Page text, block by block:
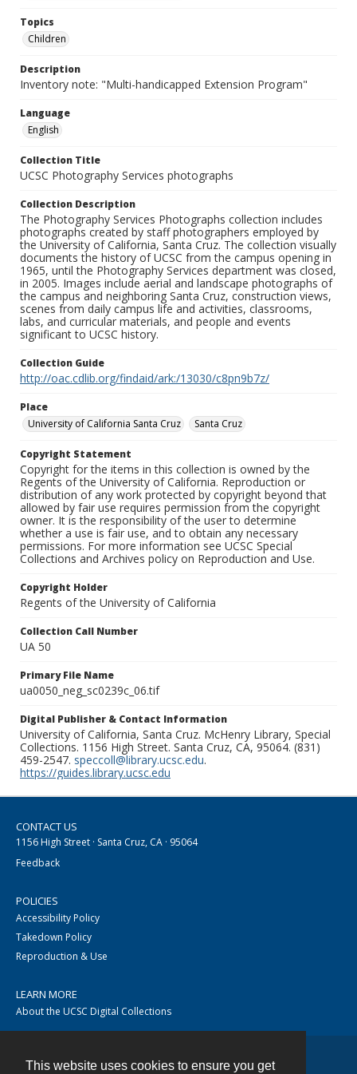
This website uses cookies to ensure you get
Topics
Children
Description
Inventory note: "Multi-handicapped Extension Program"
Language
English
Collection Title
UCSC Photography Services photographs
Collection Description
The Photography Services Photographs collection includes
photographs created by staff photographers employed by
the University of California, Santa Cruz. The collection visually
documents the history of UCSC from the campus opening in
1965, until the Photography Services department was closed,
in 2005. Images include aerial and landscape photographs of
the campus and neighboring Santa Cruz, construction views,
scenes from daily campus life and activities, classrooms,
labs, and curricular materials, and people and events
significant to UCSC history.
Collection Guide
http://oac.cdlib.org/findaid/ark:/13030/c8pn9b7z/
Place
University of California Santa Cruz
Santa Cruz
Copyright Statement
Copyright for the items in this collection is owned by the
Regents of the University of California. Reproduction or
distribution of any work protected by copyright beyond that
allowed by fair use requires permission from the copyright
owner. It is the responsibility of the user to determine
whether a use is fair use, and to obtain any necessary
permissions. For more information see UCSC Special
Collections and Archives policy on Reproduction and Use.
Copyright Holder
Regents of the University of California
Collection Call Number
UA 50
Primary File Name
ua0050_neg_sc0239c_06.tif
Digital Publisher & Contact Information
University of California, Santa Cruz. McHenry Library, Special
Collections. 1156 High Street. Santa Cruz, CA, 95064. (831)
459-2547. speccoll@library.ucsc.edu.
https://guides.library.ucsc.edu
CONTACT US
1156 High Street · Santa Cruz, CA · 95064
Feedback
POLICIES
Accessibility Policy
Takedown Policy
Reproduction & Use
LEARN MORE
About the UCSC Digital Collections